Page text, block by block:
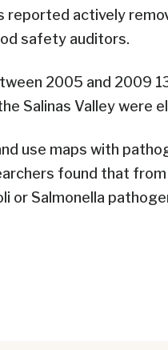
reported actively
safety auditors.
2005 and 2009
Salinas Valley were
use maps with
found that
or Salmonella